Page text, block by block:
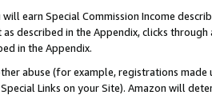
will earn Special Commission Income
described in the Appendix, clicks through
in the Appendix.
abuse (for example, registrations made
Links on your Site). Amazon will